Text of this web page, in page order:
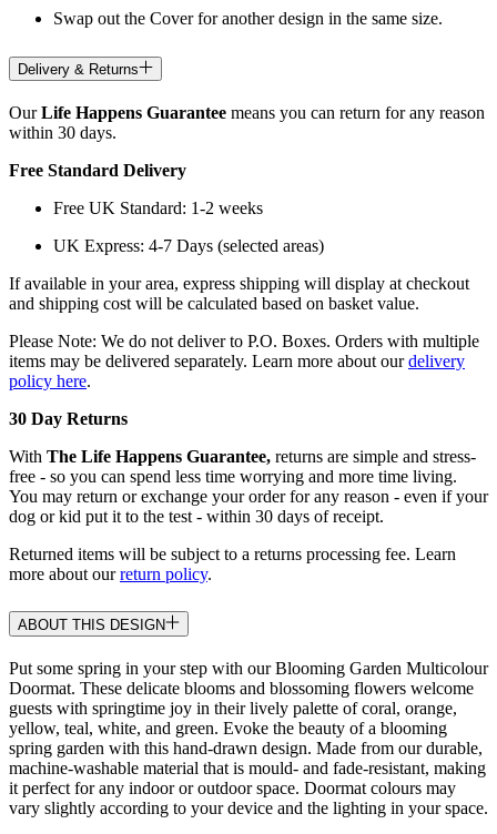
Swap out the Cover for another design in the same size.
Delivery & Returns
OurLife Happens Guarantee means you can return for any reason
within 30 days.
Free Standard Delivery
Free UK Standard: 1-2 weeks
UK Express: 4-7 Days (selected areas)
If available in your area, express shipping will display at checkout
and shipping cost will be calculated based on basket value.
Please Note: We do not deliver to P.O. Boxes. Orders with multiple
items may be delivered separately. Learn more about ourdelivery
policy here.
30 Day Returns
With The Life Happens Guarantee, returns are simple and stress-
free - so you can spend less time worrying and more time living.
You may return or exchange your order for any reason - even if your
dog or kid put it to the test - within 30 days of receipt.
Returned items will be subject to a returns processing fee. Learn
more about ourreturn policy.
ABOUT THIS DESIGN
Put some spring in your step with our Blooming Garden Multicolour
Doormat. These delicate blooms and blossoming flowers welcome
guests with springtime joy in their lively palette of coral, orange,
yellow, teal, white, and green. Evoke the beauty of a blooming
spring garden with this hand-drawn design. Made from our durable,
machine-washable material that is mould- and fade-resistant, making
it perfect for any indoor or outdoor space. Doormat colours may
vary slightly according to your device and the lighting in your space.